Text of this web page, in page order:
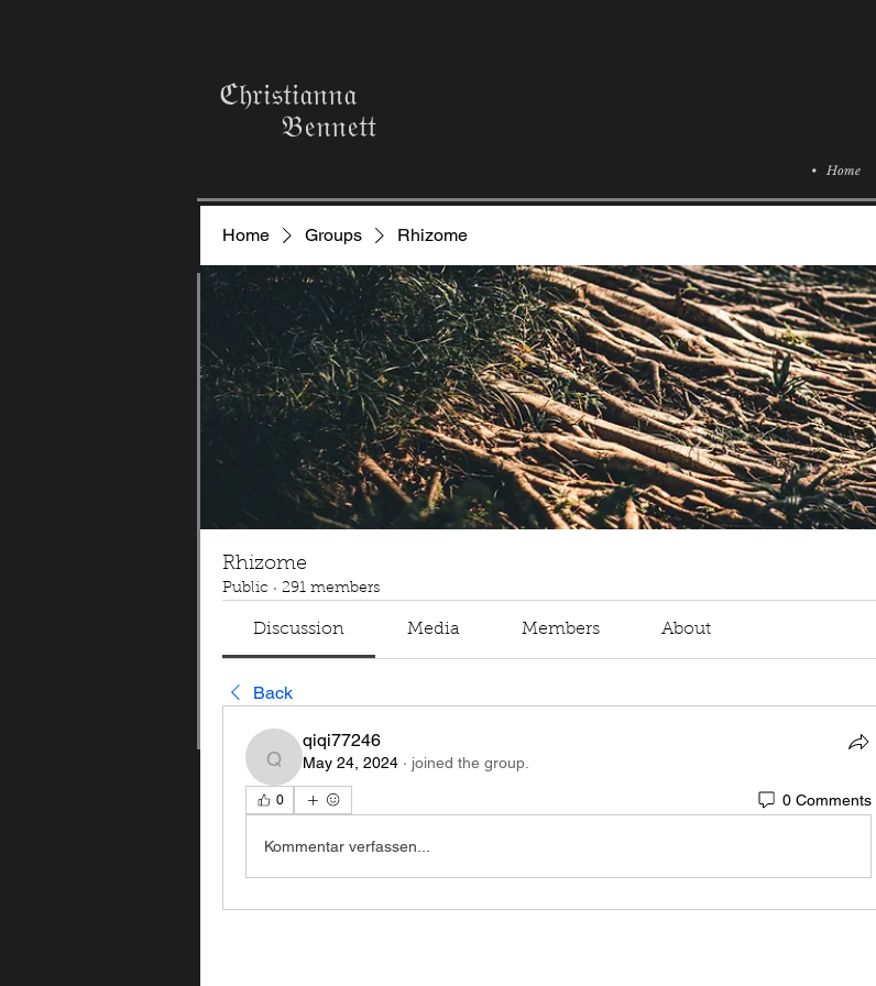
ℭ𝔥𝔯𝔦𝔰𝔱𝔦𝔞𝔫𝔫𝔞
𝔅𝔢𝔫𝔫𝔢𝔱𝔱
• Home
Home Groups Rhizome
Rhizome
Public · 291 members
Discussion Media Members About
Back
qiqi77246
qiqi77246
May 24, 2024 · joined the group.
0 0 Comments
Kommentar verfassen...